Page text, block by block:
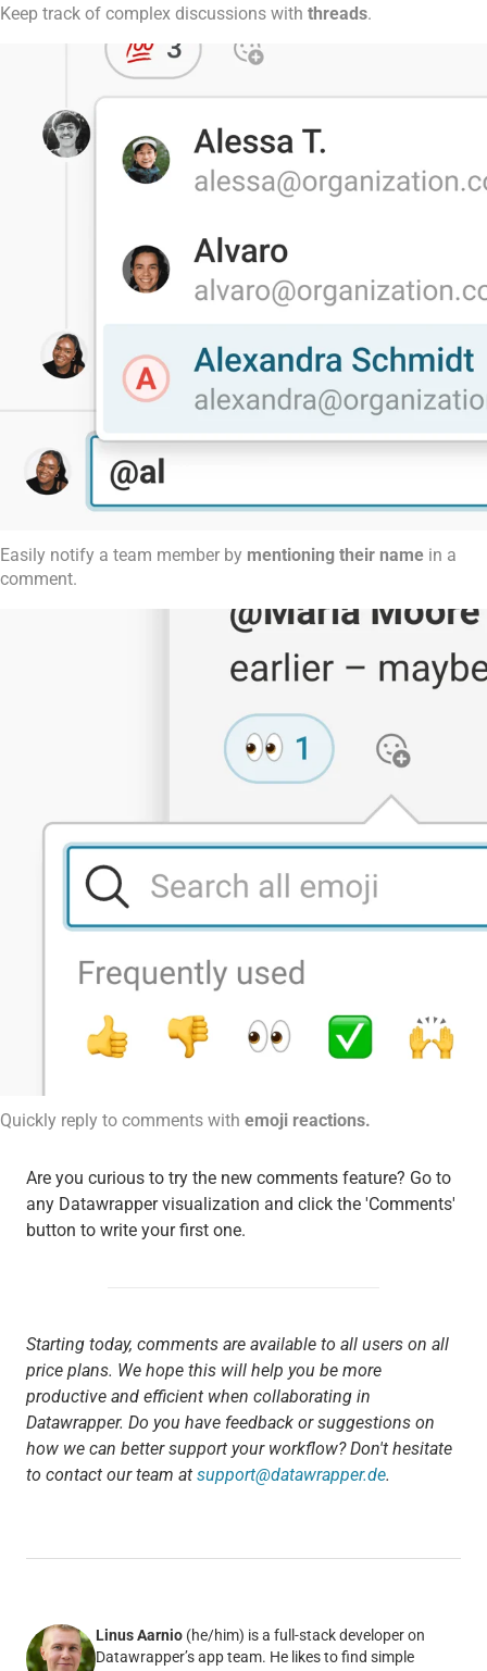
Keep track of complex discussions with threads.
Easily notify a team member by mentioning their name in a
comment.
Quickly reply to comments with emoji reactions.
Are you curious to try the new comments feature? Go to
any Datawrapper visualization and click the 'Comments'
button to write your first one.
Starting today, comments are available to all users on all
price plans. We hope this will help you be more
productive and efficient when collaborating in
Datawrapper. Do you have feedback or suggestions on
how we can better support your workflow? Don't hesitate
to contact our team at support@datawrapper.de.
Linus Aarnio(he/him) is a full-stack developer on
Datawrapper’s app team. He likes to find simple